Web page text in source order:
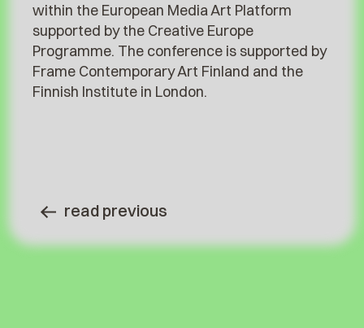
within the European Media Art Platform
supported by the Creative Europe
Programme. The conference is supported by
Frame Contemporary Art Finland and the
Finnish Institute in London.
read previous